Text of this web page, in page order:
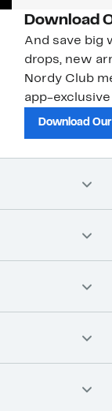
Download
And save big
drops, new
Nordy Club
app-
Download